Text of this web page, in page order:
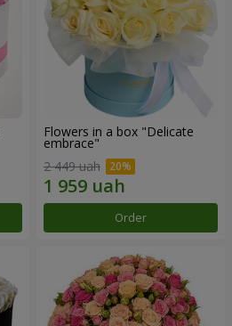
Flowers in a box "Delicate
embrace"
2 449 uah
Order